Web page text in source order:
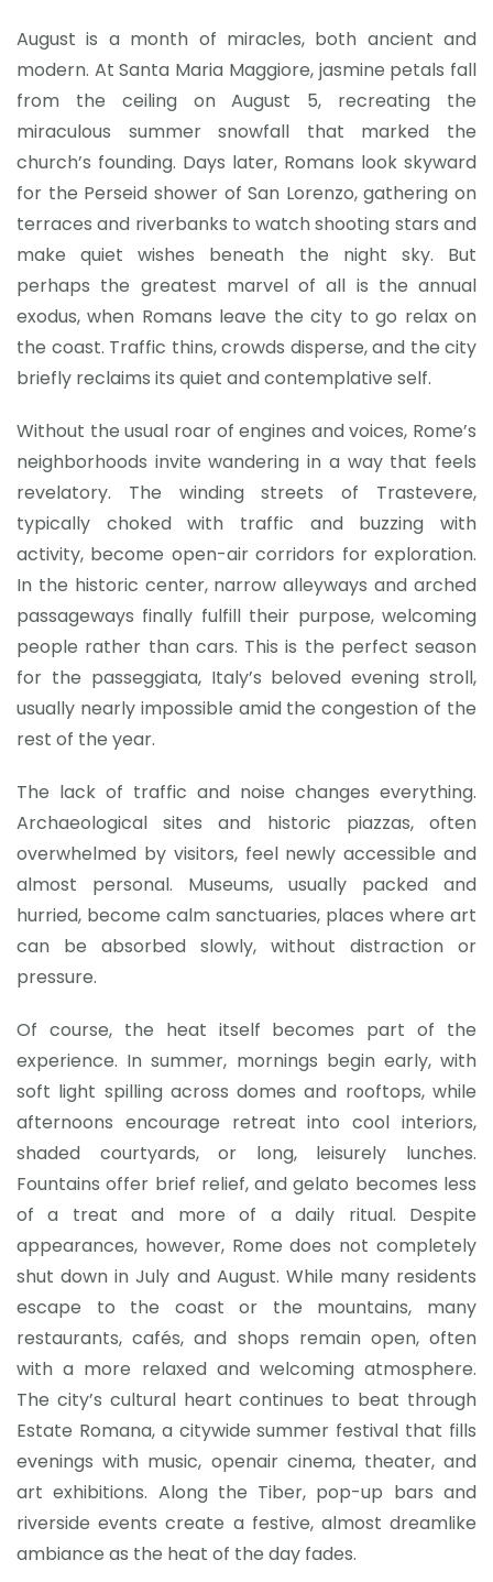
August is a month of miracles, both ancient and
modern. At Santa Maria Maggiore, jasmine petals fall
from the ceiling on August 5, recreating the
miraculous summer snowfall that marked the
church’s founding. Days later, Romans look skyward
for the Perseid shower of San Lorenzo, gathering on
terraces and riverbanks to watch shooting stars and
make quiet wishes beneath the night sky. But
perhaps the greatest marvel of all is the annual
exodus, when Romans leave the city to go relax on
the coast. Traffic thins, crowds disperse, and the city
briefly reclaims its quiet and contemplative self.
Without the usual roar of engines and voices, Rome’s
neighborhoods invite wandering in a way that feels
revelatory. The winding streets of Trastevere,
typically choked with traffic and buzzing with
activity, become open-air corridors for exploration.
In the historic center, narrow alleyways and arched
passageways finally fulfill their purpose, welcoming
people rather than cars. This is the perfect season
for the passeggiata, Italy’s beloved evening stroll,
usually nearly impossible amid the congestion of the
rest of the year.
The lack of traffic and noise changes everything.
Archaeological sites and historic piazzas, often
overwhelmed by visitors, feel newly accessible and
almost personal. Museums, usually packed and
hurried, become calm sanctuaries, places where art
can be absorbed slowly, without distraction or
pressure.
Of course, the heat itself becomes part of the
experience. In summer, mornings begin early, with
soft light spilling across domes and rooftops, while
afternoons encourage retreat into cool interiors,
shaded courtyards, or long, leisurely lunches.
Fountains offer brief relief, and gelato becomes less
of a treat and more of a daily ritual. Despite
appearances, however, Rome does not completely
shut down in July and August. While many residents
escape to the coast or the mountains, many
restaurants, cafés, and shops remain open, often
with a more relaxed and welcoming atmosphere.
The city’s cultural heart continues to beat through
Estate Romana, a citywide summer festival that fills
evenings with music, openair cinema, theater, and
art exhibitions. Along the Tiber, pop-up bars and
riverside events create a festive, almost dreamlike
ambiance as the heat of the day fades.